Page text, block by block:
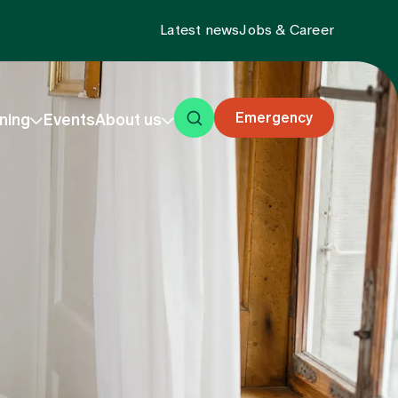
Latest newsJobs & Career
EventsAbout us Emergency